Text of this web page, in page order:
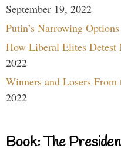
September 19, 2022
Putin’s Narrowing Options
How Liberal Elites
2022
Winners and Losers
2022
Book: The